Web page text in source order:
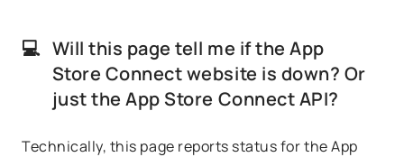
💻 Will this page tell me if the App
Store Connect website is down? Or
just the App Store Connect API?
Technically, this page reports status for the App